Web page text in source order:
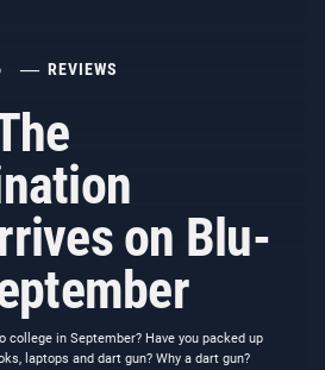
REVIEWS
on Blu-
college in September? Have you packed up
laptops and dart gun? Why a dart gun?